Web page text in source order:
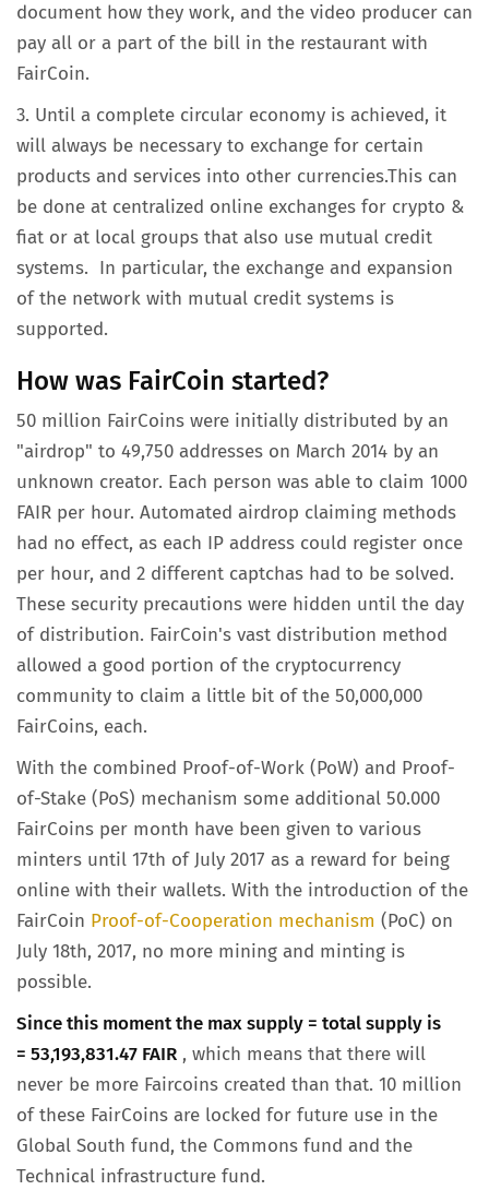
document how they work, and the video producer can
pay all or a part of the bill in the restaurant with
FairCoin.
3. Until a complete circular economy is achieved, it
will always be necessary to exchange for certain
products and services into other currencies.This can
be done at centralized online exchanges for crypto &
fiat or at local groups that also use mutual credit
systems. In particular, the exchange and expansion
of the network with mutual credit systems is
supported.
How was FairCoin started?
50 million FairCoins were initially distributed by an
"airdrop" to 49,750 addresses on March 2014 by an
unknown creator. Each person was able to claim 1000
FAIR per hour. Automated airdrop claiming methods
had no effect, as each IP address could register once
per hour, and 2 different captchas had to be solved.
These security precautions were hidden until the day
of distribution. FairCoin's vast distribution method
allowed a good portion of the cryptocurrency
community to claim a little bit of the 50,000,000
FairCoins, each.
With the combined Proof-of-Work (PoW) and Proof-
of-Stake (PoS) mechanism some additional 50.000
FairCoins per month have been given to various
minters until 17th of July 2017 as a reward for being
online with their wallets. With the introduction of the
FairCoin Proof-of-Cooperation mechanism (PoC) on
July 18th, 2017, no more mining and minting is
possible.
Since this moment the max supply = total supply is
= 53,193,831.47 FAIR , which means that there will
never be more Faircoins created than that. 10 million
of these FairCoins are locked for future use in the
Global South fund, the Commons fund and the
Technical infrastructure fund.